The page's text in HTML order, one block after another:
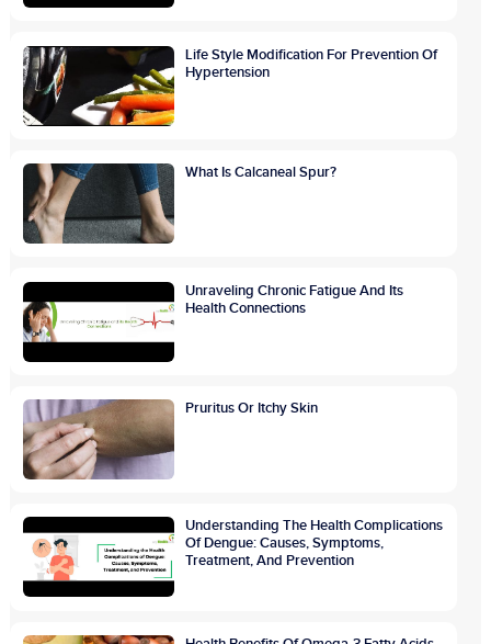
Life Style Modification For Prevention Of
Hypertension
What Is Calcaneal Spur?
Unraveling Chronic Fatigue And Its
Health Connections
Pruritus Or Itchy Skin
Understanding The Health Complications
Of Dengue: Causes, Symptoms,
Treatment, And Prevention